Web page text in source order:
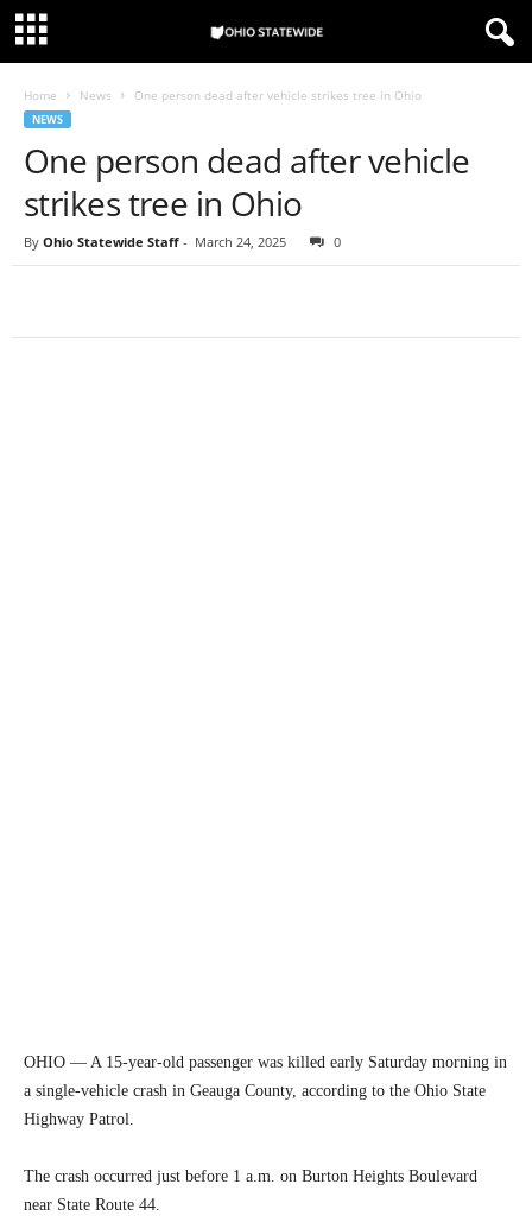
Home News One person dead after vehicle strikes tree in Ohio
NEWS
One person dead after vehicle
strikes tree in Ohio
By Ohio Statewide Staff - March 24, 2025 0
OHIO — A 15-year-old passenger was killed early Saturday morning in
a single-vehicle crash in Geauga County, according to the Ohio State
Highway Patrol.
The crash occurred just before 1 a.m. on Burton Heights Boulevard
near State Route 44.